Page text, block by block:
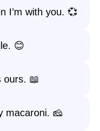
I’m with you. 💞
😊
ours. 📖
macaroni. 🧀